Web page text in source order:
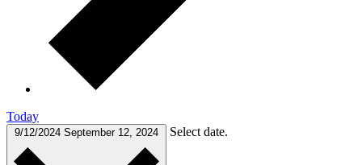
Today
9/12/2024 September 12, 2024 Select date.